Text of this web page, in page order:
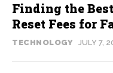
Finding the
Reset Fees for
TECHNOLOGY JULY 7,